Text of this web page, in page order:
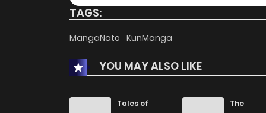
Chapter 21.5
Chapter 21
TAGS:
MangaNato KunManga
YOU MAY ALSO LIKE
Tales of
The